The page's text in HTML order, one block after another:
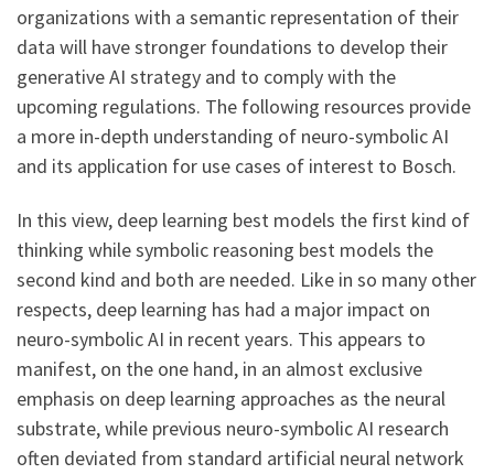
organizations with a semantic representation of their
data will have stronger foundations to develop their
generative AI strategy and to comply with the
upcoming regulations. The following resources provide
a more in-depth understanding of neuro-symbolic AI
and its application for use cases of interest to Bosch.
In this view, deep learning best models the first kind of
thinking while symbolic reasoning best models the
second kind and both are needed. Like in so many other
respects, deep learning has had a major impact on
neuro-symbolic AI in recent years. This appears to
manifest, on the one hand, in an almost exclusive
emphasis on deep learning approaches as the neural
substrate, while previous neuro-symbolic AI research
often deviated from standard artificial neural network